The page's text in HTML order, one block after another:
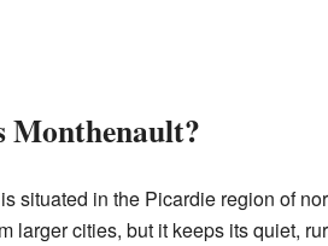
Monthenault?
situated in the Picardie region of
larger cities, but it keeps its quiet,